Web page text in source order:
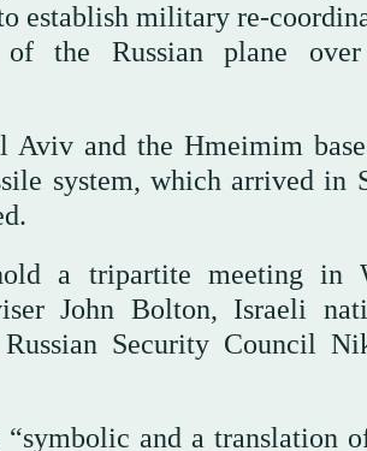
establish military re-
the Russian plane
and the Hmeimim
system, which arrived in
a tripartite meeting in
John Bolton, Israeli
Security Council
and a translation